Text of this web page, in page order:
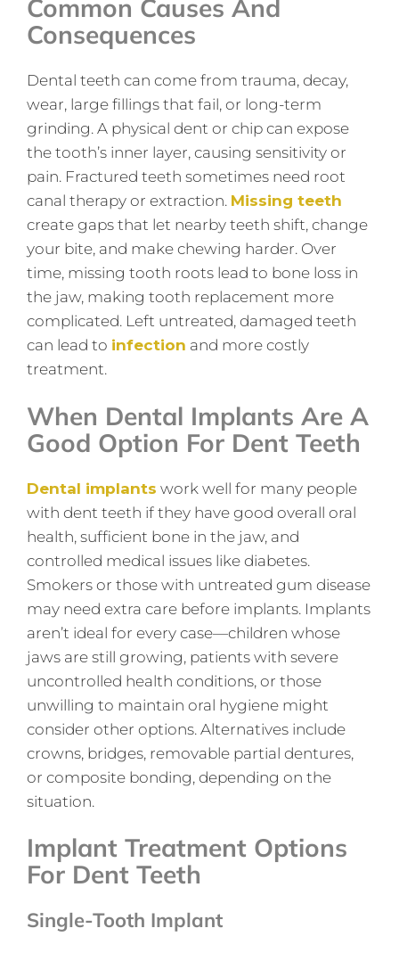
Common Causes And
Consequences
Dental teeth can come from trauma, decay,
wear, large fillings that fail, or long-term
grinding. A physical dent or chip can expose
the tooth’s inner layer, causing sensitivity or
pain. Fractured teeth sometimes need root
canal therapy or extraction. Missing teeth
create gaps that let nearby teeth shift, change
your bite, and make chewing harder. Over
time, missing tooth roots lead to bone loss in
the jaw, making tooth replacement more
complicated. Left untreated, damaged teeth
can lead to infection and more costly
treatment.
When Dental Implants Are A
Good Option For Dent Teeth
Dental implants work well for many people
with dent teeth if they have good overall oral
health, sufficient bone in the jaw, and
controlled medical issues like diabetes.
Smokers or those with untreated gum disease
may need extra care before implants. Implants
aren’t ideal for every case—children whose
jaws are still growing, patients with severe
uncontrolled health conditions, or those
unwilling to maintain oral hygiene might
consider other options. Alternatives include
crowns, bridges, removable partial dentures,
or composite bonding, depending on the
situation.
Implant Treatment Options
For Dent Teeth
Single-Tooth Implant